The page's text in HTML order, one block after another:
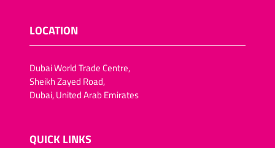
LOCATION
Dubai World Trade Centre,
Sheikh Zayed Road,
Dubai, United Arab Emirates
QUICK LINKS